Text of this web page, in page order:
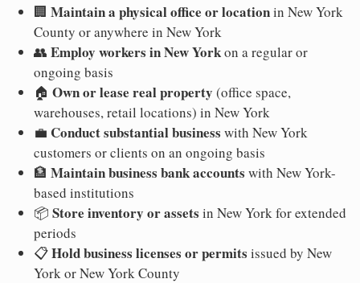
🏢 Maintain a physical office or locationin New York
County or anywhere in New York
👥 Employ workers in New Yorkon a regular or
ongoing basis
🏠 Own or lease real property (office space,
warehouses, retail locations) in New York
💼 Conduct substantial business with New York
customers or clients on an ongoing basis
🏦 Maintain business bank accounts with New York-
based institutions
📦 Store inventory or assets in New York for extended
periods
📋Hold business licenses or permits issued by New
York or New York County